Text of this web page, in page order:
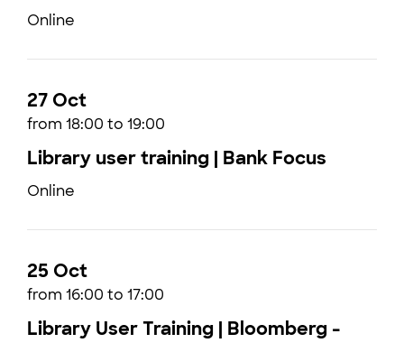
Online
27 Oct
from 18:00 to 19:00
Library user training | Bank Focus
Online
25 Oct
from 16:00 to 17:00
Library User Training | Bloomberg -